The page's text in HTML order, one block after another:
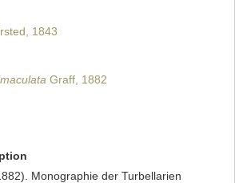
1843
Graff, 1882
Monographie der Turbellarien